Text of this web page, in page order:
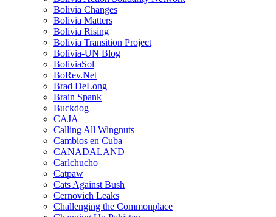
Bolivia Changes
Bolivia Matters
Bolivia Rising
Bolivia Transition Project
Bolivia-UN Blog
BoliviaSol
BoRev.Net
Brad DeLong
Brain Spank
Buckdog
CAJA
Calling All Wingnuts
Cambios en Cuba
CANADALAND
Carlchucho
Catpaw
Cats Against Bush
Cernovich Leaks
Challenging the Commonplace